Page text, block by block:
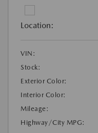
Location:
VIN:
Stock:
Exterior Color:
Interior Color:
Mileage:
Highway/City MPG: